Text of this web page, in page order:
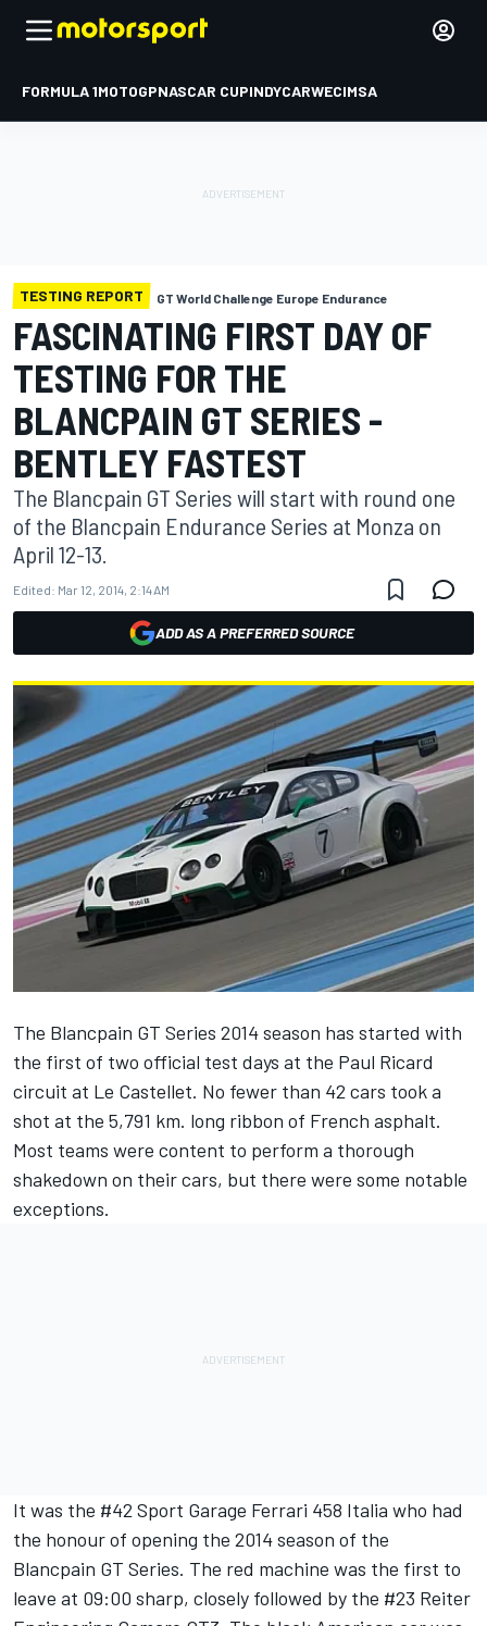
FORMULA 1MOTOGPNASCAR CUPINDYCARWECIMSA
TESTING REPORT GT World Challenge Europe Endurance
FASCINATING FIRST DAY OF
TESTING FOR THE
BLANCPAIN GT SERIES -
BENTLEY FASTEST
The Blancpain GT Series will start with round one
of the Blancpain Endurance Series at Monza on
April 12-13.
Edited: Mar 12, 2014, 2:14 AM
ADD AS A PREFERRED SOURCE
The Blancpain GT Series 2014 season has started with
the first of two official test days at the Paul Ricard
circuit at Le Castellet. No fewer than 42 cars took a
shot at the 5,791 km. long ribbon of French asphalt.
Most teams were content to perform a thorough
shakedown on their cars, but there were some notable
exceptions.
It was the #42 Sport Garage Ferrari 458 Italia who had
the honour of opening the 2014 season of the
Blancpain GT Series. The red machine was the first to
leave at 09:00 sharp, closely followed by the #23 Reiter